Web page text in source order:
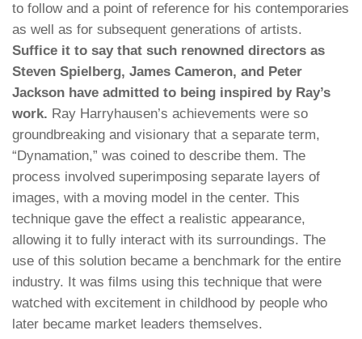
to follow and a point of reference for his contemporaries
as well as for subsequent generations of artists.
Suffice it to say that such renowned directors as
Steven Spielberg, James Cameron, and Peter
Jackson have admitted to being inspired by Ray’s
work. Ray Harryhausen’s achievements were so
groundbreaking and visionary that a separate term,
“Dynamation,” was coined to describe them. The
process involved superimposing separate layers of
images, with a moving model in the center. This
technique gave the effect a realistic appearance,
allowing it to fully interact with its surroundings. The
use of this solution became a benchmark for the entire
industry. It was films using this technique that were
watched with excitement in childhood by people who
later became market leaders themselves.